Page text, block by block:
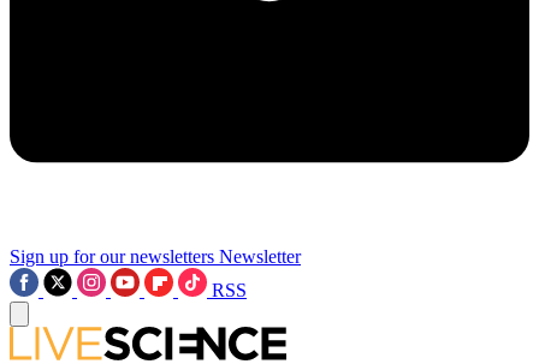
Sign up for our newsletters Newsletter
RSS